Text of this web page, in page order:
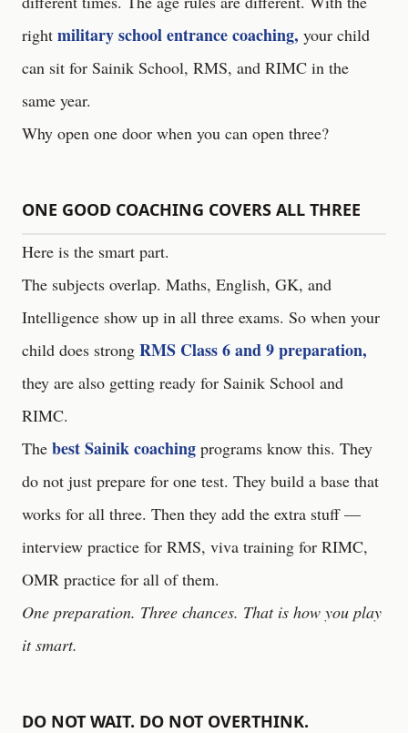
right military school entrance coaching, your child
can sit for Sainik School, RMS, and RIMC in the
same year.
Why open one door when you can open three?
ONE GOOD COACHING COVERS ALL THREE
Here is the smart part.
The subjects overlap. Maths, English, GK, and
Intelligence show up in all three exams. So when your
child does strong RMS Class 6 and 9 preparation,
they are also getting ready for Sainik School and
RIMC.
The best Sainik coaching programs know this. They
do not just prepare for one test. They build a base that
works for all three. Then they add the extra stuff —
interview practice for RMS, viva training for RIMC,
OMR practice for all of them.
One preparation. Three chances. That is how you play
it smart.
DO NOT WAIT. DO NOT OVERTHINK.